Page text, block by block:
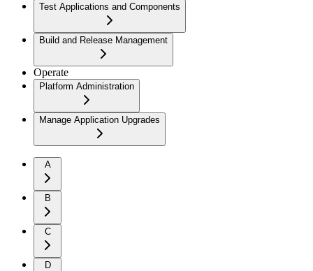
Test Applications and Components
Build and Release Management
Operate
Platform Administration
Manage Application Upgrades
A
B
C
D